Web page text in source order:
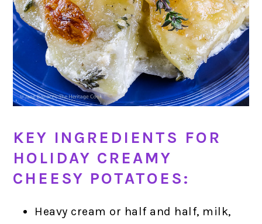
KEY INGREDIENTS FOR
HOLIDAY CREAMY
CHEESY POTATOES:
Heavy cream or half and half, milk,